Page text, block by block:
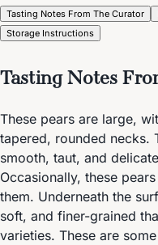
Tasting Notes From The Curator
Storage Instructions
Tasting Notes
These pears are large,
tapered, rounded necks.
smooth, taut, and
Occasionally, these
them. Underneath the
soft, and finer-grained
varieties. These are